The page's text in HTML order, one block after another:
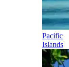
Pacific
Islands